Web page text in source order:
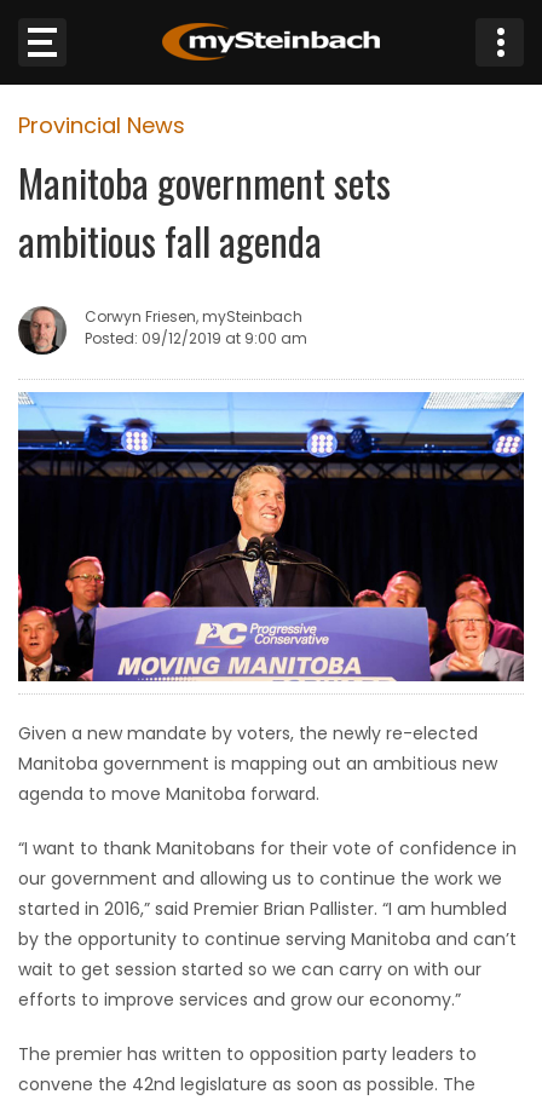
Website
Sections
WEATHER
JOBS
BUSINESS
HOMES
GAMES
BLOGS
Featured
Sections
WORSHIP
FLYERS
ELECTIONS
RECIPES
Provincial News
Manitoba government sets
ambitious fall agenda
Corwyn Friesen, mySteinbach
Posted: 09/12/2019 at 9:00 am
Given a new mandate by voters, the newly re-elected
Manitoba government is mapping out an ambitious new
agenda to move Manitoba forward.
“I want to thank Manitobans for their vote of confidence in
our government and allowing us to continue the work we
started in 2016,” said Premier Brian Pallister. “I am humbled
by the opportunity to continue serving Manitoba and can’t
wait to get session started so we can carry on with our
efforts to improve services and grow our economy.”
The premier has written to opposition party leaders to
convene the 42nd legislature as soon as possible. The